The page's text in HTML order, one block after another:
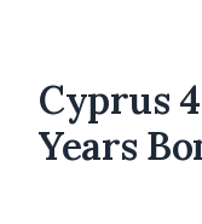
Cyprus
Years